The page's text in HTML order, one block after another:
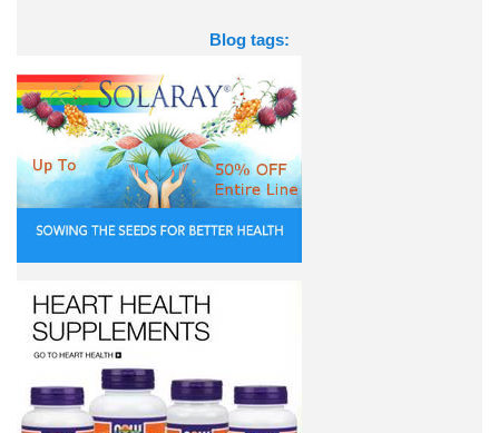
Blog tags: